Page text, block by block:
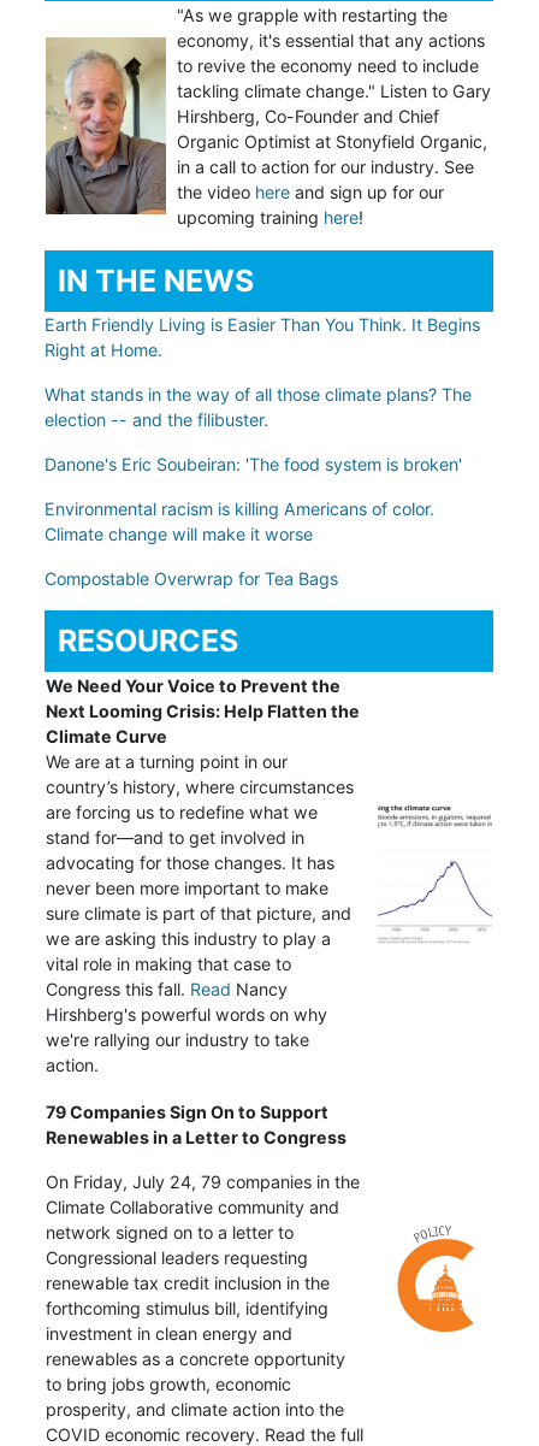
"As we grapple with restarting the
economy, it's essential that any actions
to revive the economy need to include
tackling climate change." Listen to Gary
Hirshberg, Co-Founder and Chief
Organic Optimist at Stonyfield Organic,
in a call to action for our industry. See
the video here and sign up for our
upcoming training here!
IN THE NEWS
Earth Friendly Living is Easier Than You Think. It Begins
Right at Home.
What stands in the way of all those climate plans? The
election -- and the filibuster.
Danone's Eric Soubeiran: 'The food system is broken'
Environmental racism is killing Americans of color.
Climate change will make it worse
Compostable Overwrap for Tea Bags
RESOURCES
We Need Your Voice to Prevent the
Next Looming Crisis: Help Flatten the
Climate Curve
We are at a turning point in our
country’s history, where circumstances
are forcing us to redefine what we
stand for—and to get involved in
advocating for those changes. It has
never been more important to make
sure climate is part of that picture, and
we are asking this industry to play a
vital role in making that case to
Congress this fall. Read Nancy
Hirshberg's powerful words on why
we're rallying our industry to take
action.
79 Companies Sign On to Support
Renewables in a Letter to Congress
On Friday, July 24, 79 companies in the
Climate Collaborative community and
network signed on to a letter to
Congressional leaders requesting
renewable tax credit inclusion in the
forthcoming stimulus bill, identifying
investment in clean energy and
renewables as a concrete opportunity
to bring jobs growth, economic
prosperity, and climate action into the
COVID economic recovery. Read the full